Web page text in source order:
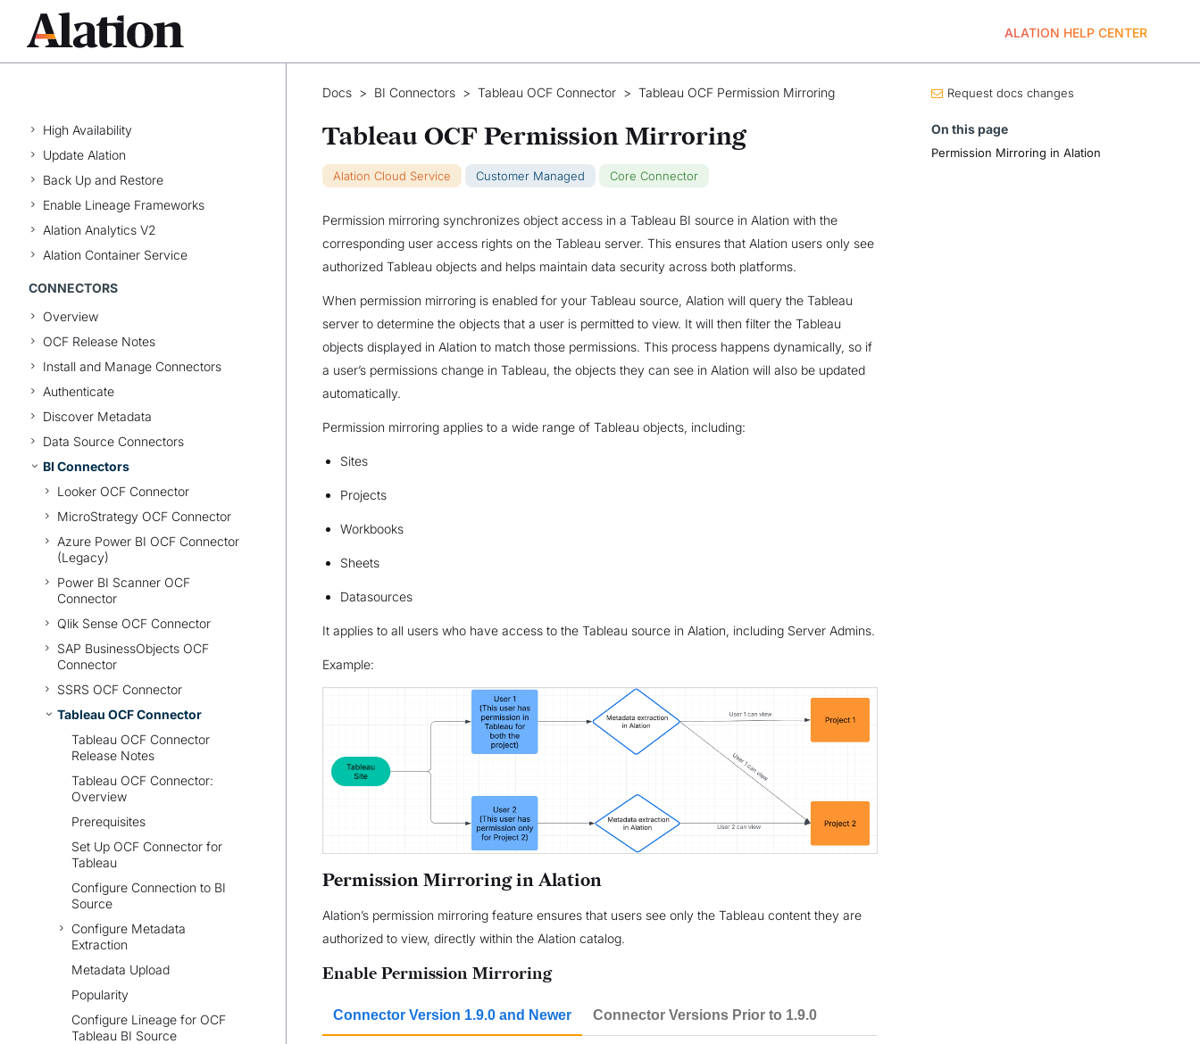
ALATION HELP CENTER
Manage Data Products
Explore the Marketplace
High Availability
Update Alation
Back Up and Restore
Enable Lineage Frameworks
Alation Analytics V2
Alation Container Service
CONNECTORS
Overview
OCF Release Notes
Install and Manage Connectors
Authenticate
Discover Metadata
Data Source Connectors
BI Connectors
Looker OCF Connector
MicroStrategy OCF Connector
Azure Power BI OCF Connector
(Legacy)
Power BI Scanner OCF
Connector
Qlik Sense OCF Connector
SAP BusinessObjects OCF
Connector
SSRS OCF Connector
Tableau OCF Connector
Tableau OCF Connector
Release Notes
Tableau OCF Connector:
Overview
Prerequisites
Set Up OCF Connector for
Tableau
Configure Connection to BI
Source
Configure Metadata
Extraction
Metadata Upload
Popularity
Configure Lineage for OCF
Tableau BI Source
Docs > BI Connectors > Tableau OCF Connector > Tableau OCF Permission Mirroring
Tableau OCF Permission Mirroring
Alation Cloud Service Customer Managed Core Connector
Permission mirroring synchronizes object access in a Tableau BI source in Alation with the
corresponding user access rights on the Tableau server. This ensures that Alation users only see
authorized Tableau objects and helps maintain data security across both platforms.
When permission mirroring is enabled for your Tableau source, Alation will query the Tableau
server to determine the objects that a user is permitted to view. It will then filter the Tableau
objects displayed in Alation to match those permissions. This process happens dynamically, so if
a user’s permissions change in Tableau, the objects they can see in Alation will also be updated
automatically.
Permission mirroring applies to a wide range of Tableau objects, including:
Sites
Projects
Workbooks
Sheets
Datasources
It applies to all users who have access to the Tableau source in Alation, including Server Admins.
Example:
Permission Mirroring in Alation
Alation’s permission mirroring feature ensures that users see only the Tableau content they are
authorized to view, directly within the Alation catalog.
Enable Permission Mirroring
Connector Version 1.9.0 and Newer Connector Versions Prior to 1.9.0
Request docs changes
On this page
Permission Mirroring in Alation